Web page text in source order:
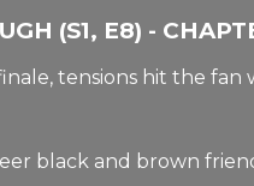
(S1, E8) -
finale, tensions hit the
black and brown